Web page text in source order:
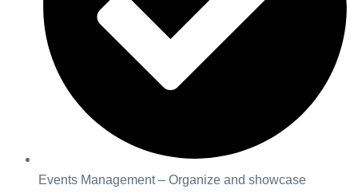
Events Management – Organize and showcase